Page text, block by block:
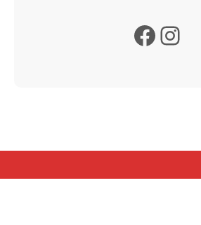
Facebook Instagram